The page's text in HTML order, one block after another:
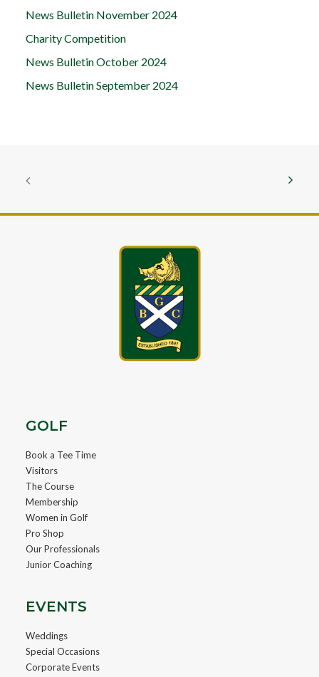
News Bulletin November 2024
Charity Competition
News Bulletin October 2024
News Bulletin September 2024
GOLF
Book a Tee Time
Visitors
The Course
Membership
Women in Golf
Pro Shop
Our Professionals
Junior Coaching
EVENTS
Weddings
Special Occasions
Corporate Events